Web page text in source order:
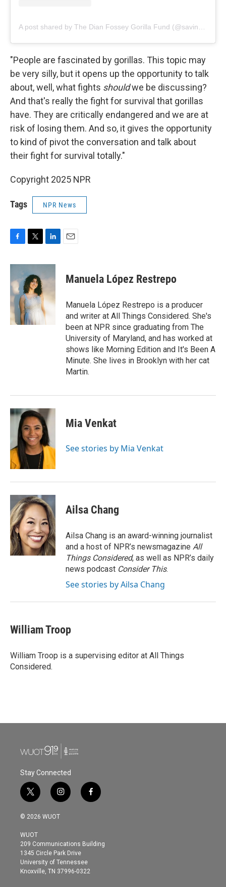
"People are fascinated by gorillas. This topic may
be very silly, but it opens up the opportunity to talk
about, well, what fights shouldwe be discussing?
And that's really the fight for survival that gorillas
have. They are critically endangered and we are at
risk of losing them. And so, it gives the opportunity
to kind of pivot the conversation and talk about
their fight for survival totally."
Copyright 2025 NPR
Tags NPR News
c
b
o
o
k
i
t
t
e
r
n
k
d
I
n
Manuela López Restrepo
Manuela López Restrepo is a producer
and writer at All Things Considered. She's
been at NPR since graduating from The
University of Maryland, and has worked at
shows like Morning Edition and It's Been A
Minute. She lives in Brooklyn with her cat
Martin.
Mia Venkat
See stories by Mia Venkat
Ailsa Chang
Ailsa Chang is an award-winning journalist
and a host of NPR’s newsmagazine All
Things Considered, as well as NPR’s daily
news podcast Consider This.
See stories by Ailsa Chang
William Troop
William Troop is a supervising editor at All Things
Considered.
Stay Connected
t
w
i
t
e
r
i
n
s
g
r
a
m
f
a
o
© 2026 WUOT
WUOT
209 Communications Building
1345 Circle Park Drive
University of Tennessee
Knoxville, TN 37996-0322